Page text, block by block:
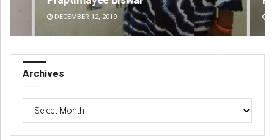
DECEMBER 12, 2019
Archives